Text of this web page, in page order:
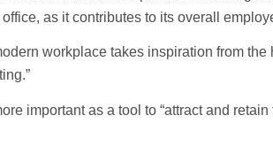
as it contributes to its overall
workplace takes inspiration from the
important as a tool to “attract and retain